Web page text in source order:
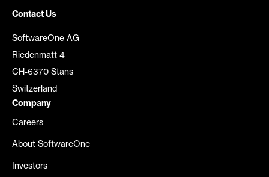
Contact Us
SoftwareOne AG
Riedenmatt 4
CH-6370 Stans
Switzerland
Company
Careers
About SoftwareOne
Investors